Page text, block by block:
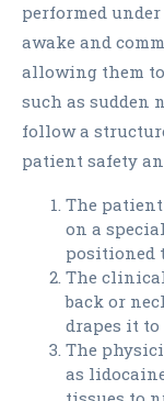
performed
awake and
allowing them
such as sudden
follow a
patient safety
The
on a
positioned
The
back or
drapes it
The
as